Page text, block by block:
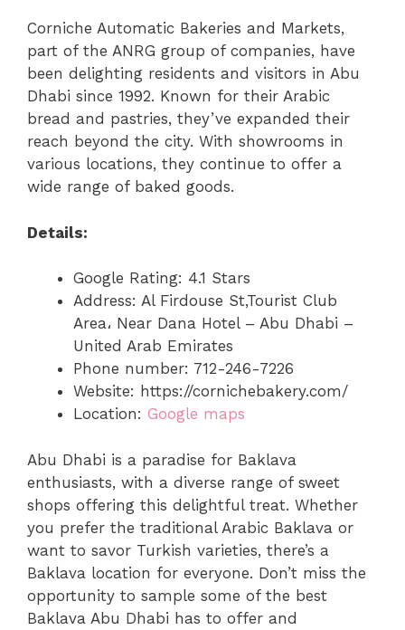
Corniche Automatic Bakeries and Markets,
part of the ANRG group of companies, have
been delighting residents and visitors in Abu
Dhabi since 1992. Known for their Arabic
bread and pastries, they’ve expanded their
reach beyond the city. With showrooms in
various locations, they continue to offer a
wide range of baked goods.
Details:
Google Rating: 4.1 Stars
Address: Al Firdouse St,Tourist Club
Area، Near Dana Hotel – Abu Dhabi –
United Arab Emirates
Phone number: 712-246-7226
Website: https://cornichebakery.com/
Location: Google maps
Abu Dhabi is a paradise for Baklava
enthusiasts, with a diverse range of sweet
shops offering this delightful treat. Whether
you prefer the traditional Arabic Baklava or
want to savor Turkish varieties, there’s a
Baklava location for everyone. Don’t miss the
opportunity to sample some of the best
Baklava Abu Dhabi has to offer and